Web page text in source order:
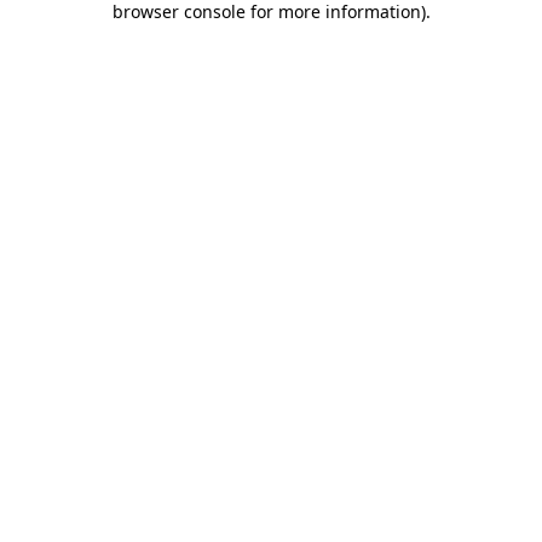
browser console for more information).